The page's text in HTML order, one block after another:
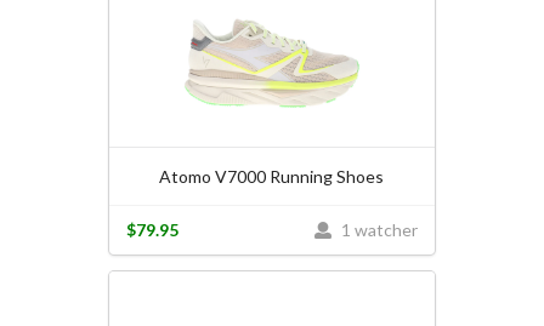
Atomo V7000 Running Shoes
1 watcher
$79.95